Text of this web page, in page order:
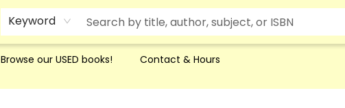
Keyword
Browse our USED books! Contact & Hours